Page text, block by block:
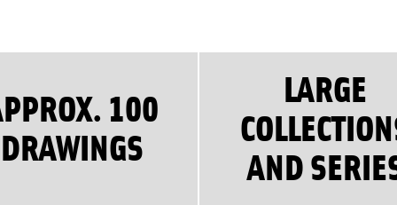
100
DRAWINGS
LARGE
AND